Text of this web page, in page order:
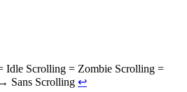
Idle Scrolling = Zombie Scrolling =
Sans Scrolling ↩